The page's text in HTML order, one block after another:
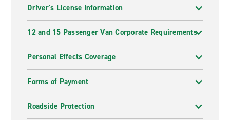
Driver's License Information
12 and 15 Passenger Van Corporate Requirements
Personal Effects Coverage
Forms of Payment
Roadside Protection